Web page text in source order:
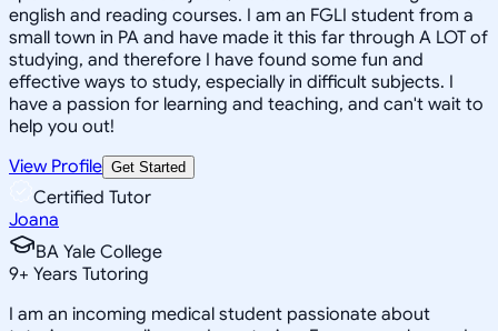
english and reading courses. I am an FGLI student from a
small town in PA and have made it this far through A LOT of
studying, and therefore I have found some fun and
effective ways to study, especially in difficult subjects. I
have a passion for learning and teaching, and can't wait to
help you out!
View Profile Get Started
Certified Tutor
Joana
BA Yale College
9+ Years Tutoring
I am an incoming medical student passionate about